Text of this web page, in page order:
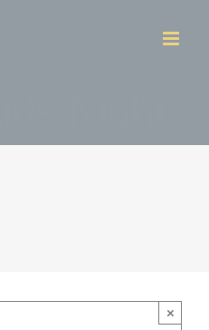
Night
×